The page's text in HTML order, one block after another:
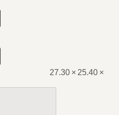
27.30 × 25.40 ×